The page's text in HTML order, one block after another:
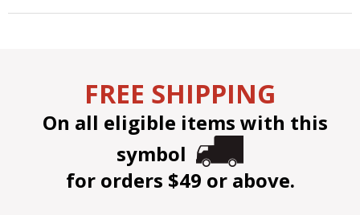
FREE SHIPPING
On all eligible items with this
symbol
for orders $49 or above.